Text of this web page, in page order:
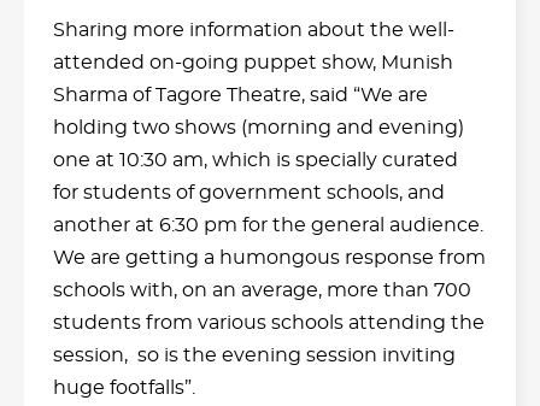
Sharing more information about the well-
attended on-going puppet show, Munish
Sharma of Tagore Theatre, said “We are
holding two shows (morning and evening)
one at 10:30 am, which is specially curated
for students of government schools, and
another at 6:30 pm for the general audience.
We are getting a humongous response from
schools with, on an average, more than 700
students from various schools attending the
session, so is the evening session inviting
huge footfalls”.